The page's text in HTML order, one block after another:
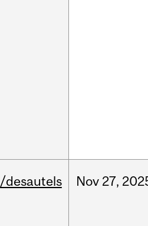
/desautels Nov 27,